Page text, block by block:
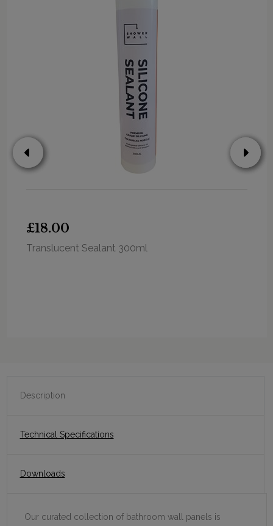
£18.00
Translucent Sealant 300ml
Description
Technical Specifications
Downloads
Our curated collection of bathroom wall panels is